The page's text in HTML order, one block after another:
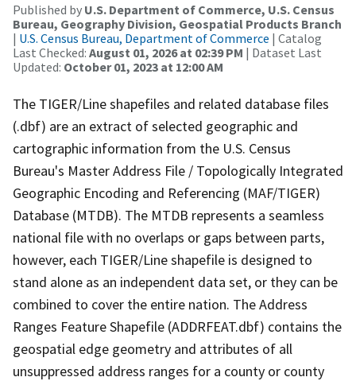
Published by U.S. Department of Commerce, U.S. Census
Bureau, Geography Division, Geospatial Products Branch
| U.S. Census Bureau, Department of Commerce | Catalog
Last Checked: August 01, 2026 at 02:39 PM | Dataset Last
Updated: October 01, 2023 at 12:00 AM
The TIGER/Line shapefiles and related database files
(.dbf) are an extract of selected geographic and
cartographic information from the U.S. Census
Bureau's Master Address File / Topologically Integrated
Geographic Encoding and Referencing (MAF/TIGER)
Database (MTDB). The MTDB represents a seamless
national file with no overlaps or gaps between parts,
however, each TIGER/Line shapefile is designed to
stand alone as an independent data set, or they can be
combined to cover the entire nation. The Address
Ranges Feature Shapefile (ADDRFEAT.dbf) contains the
geospatial edge geometry and attributes of all
unsuppressed address ranges for a county or county